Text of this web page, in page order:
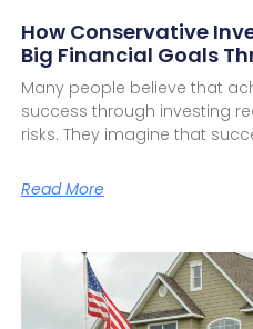
How Conservative
Big Financial Goals
Many people believe that
success through investing
risks. They imagine that
Read More